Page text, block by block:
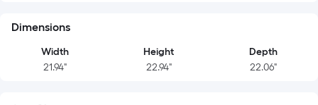
Dimensions
Width
21.94"
Height
22.94"
Depth
22.06"